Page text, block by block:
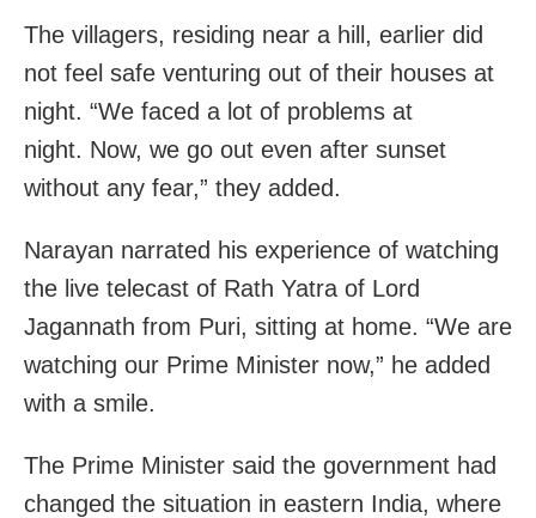
The villagers, residing near a hill, earlier did
not feel safe venturing out of their houses at
night. “We faced a lot of problems at
night. Now, we go out even after sunset
without any fear,” they added.
Narayan narrated his experience of watching
the live telecast of Rath Yatra of Lord
Jagannath from Puri, sitting at home. “We are
watching our Prime Minister now,” he added
with a smile.
The Prime Minister said the government had
changed the situation in eastern India, where